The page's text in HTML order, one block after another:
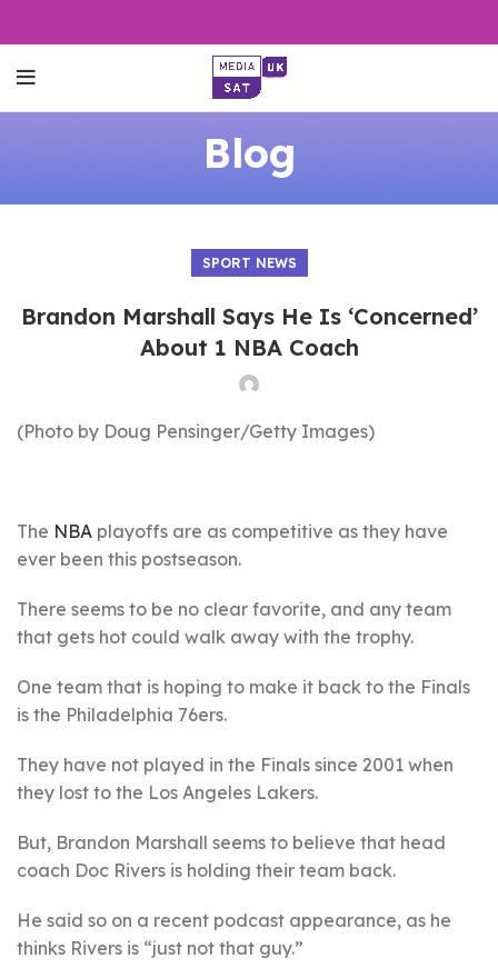
Blog
SPORT NEWS
Brandon Marshall Says He Is ‘Concerned’
About 1 NBA Coach
(Photo by Doug Pensinger/Getty Images)
The NBA playoffs are as competitive as they have
ever been this postseason.
There seems to be no clear favorite, and any team
that gets hot could walk away with the trophy.
One team that is hoping to make it back to the Finals
is the Philadelphia 76ers.
They have not played in the Finals since 2001 when
they lost to the Los Angeles Lakers.
But, Brandon Marshall seems to believe that head
coach Doc Rivers is holding their team back.
He said so on a recent podcast appearance, as he
thinks Rivers is “just not that guy.”